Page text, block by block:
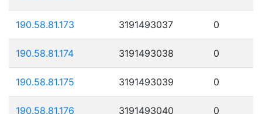
190.58.81.173 3191493037 0
190.58.81.174 3191493038 0
190.58.81.175 3191493039 0
190.58.81.176 3191493040 0